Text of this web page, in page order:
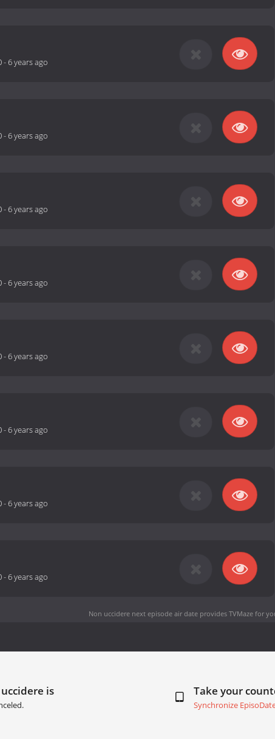
-6 years ago
-6 years ago
-6 years ago
-6 years ago
-6 years ago
-6 years ago
-6 years ago
-6 years ago
Non uccidere next episode air dateprovides TVMaze for
is Take your
Synchronize